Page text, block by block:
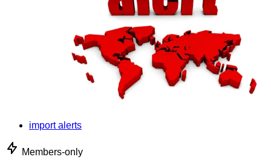
import alerts
Members-only